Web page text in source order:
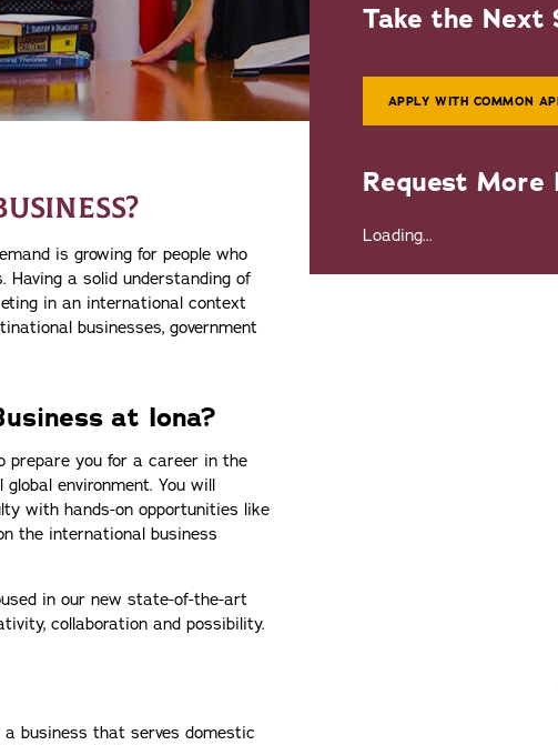
Take the Next
APPLY WITH COMMON
Request More
Loading...
is growing for people who
Having a solid understanding of
in an international context
businesses, government
at Iona?
prepare you for a career in the
environment. You will
with hands-on opportunities like
the international business
in our new state-of-the-art
collaboration and possibility.
business that serves domestic